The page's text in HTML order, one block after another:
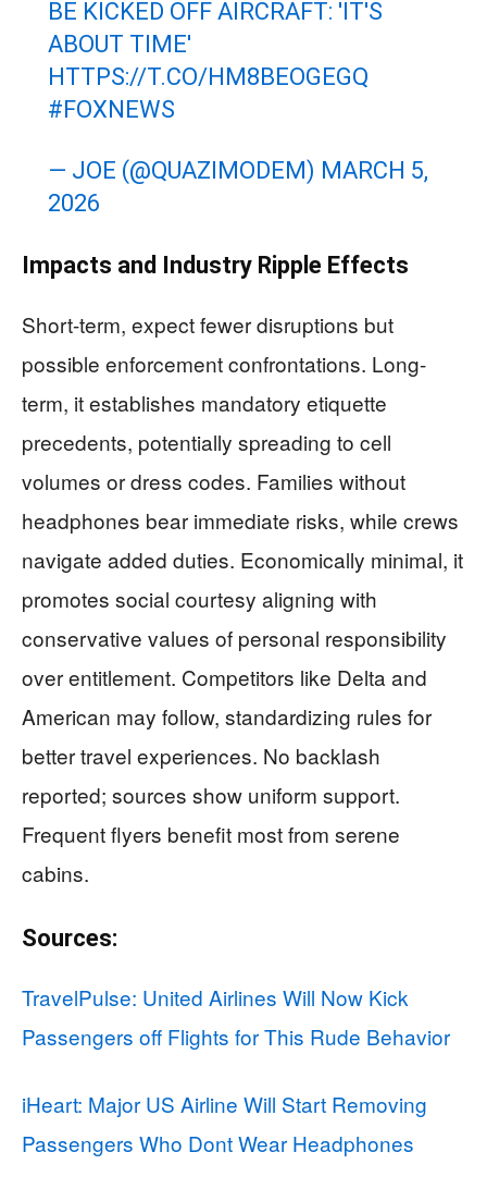
BE KICKED OFF AIRCRAFT: 'IT'S
ABOUT TIME'
HTTPS://T.CO/HM8BEOGEGQ
#FOXNEWS
— JOE (@QUAZIMODEM) MARCH 5,
2026
Impacts and Industry Ripple Effects
Short-term, expect fewer disruptions but
possible enforcement confrontations. Long-
term, it establishes mandatory etiquette
precedents, potentially spreading to cell
volumes or dress codes. Families without
headphones bear immediate risks, while crews
navigate added duties. Economically minimal, it
promotes social courtesy aligning with
conservative values of personal responsibility
over entitlement. Competitors like Delta and
American may follow, standardizing rules for
better travel experiences. No backlash
reported; sources show uniform support.
Frequent flyers benefit most from serene
cabins.
Sources:
TravelPulse: United Airlines Will Now Kick
Passengers off Flights for This Rude Behavior
iHeart: Major US Airline Will Start Removing
Passengers Who Dont Wear Headphones